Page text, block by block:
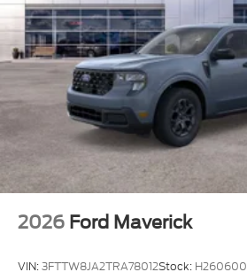
2026 Ford Maverick
VIN:3FTTW8JA2TRA78012Stock: H260600